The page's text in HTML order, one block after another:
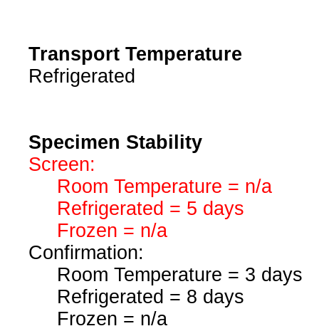
Transport Temperature
Refrigerated
Specimen Stability
Screen:
Room Temperature = n/a
Refrigerated = 5 days
Frozen = n/a
Confirmation:
Room Temperature = 3 days
Refrigerated = 8 days
Frozen = n/a